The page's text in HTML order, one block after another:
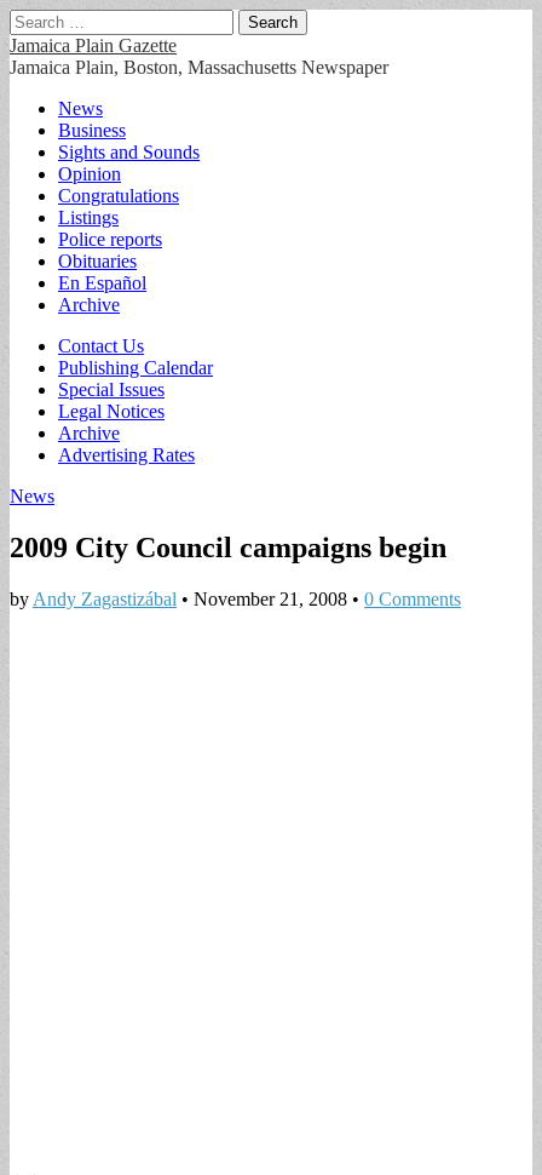
Search
for:
Jamaica Plain Gazette
Jamaica Plain, Boston, Massachusetts Newspaper
Main
menu
Skip
content
News
Business
Sights and Sounds
Opinion
Congratulations
Listings
Police reports
Obituaries
En Español
Archive
Sub
menu
Contact Us
Publishing Calendar
Special Issues
Legal Notices
Archive
Advertising Rates
News
2009 City Council campaigns begin
by Andy Zagastizábal • November 21, 2008 • 0 Comments